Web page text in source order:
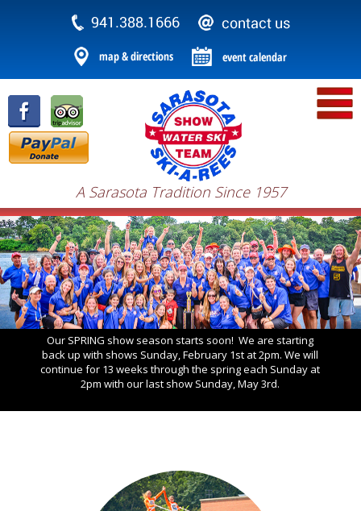
A Sarasota Tradition Since 1957
Our SPRING show season starts soon! We are starting
back up with shows Sunday, February 1st at 2pm. We will
continue for 13 weeks through the spring each Sunday at
2pm with our last show Sunday, May 3rd.